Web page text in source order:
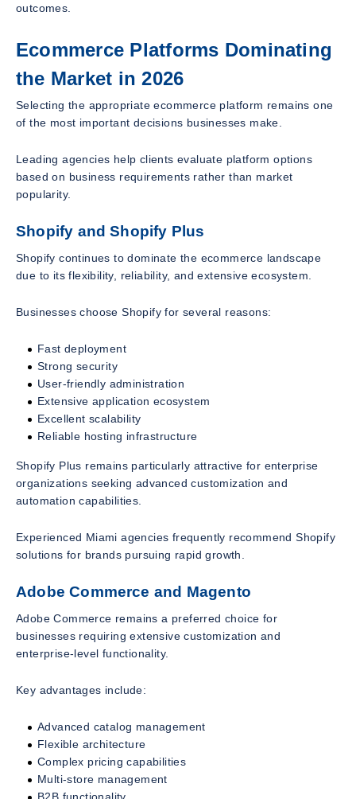
outcomes.
Ecommerce Platforms Dominating
the Market in 2026
Selecting the appropriate ecommerce platform remains one
of the most important decisions businesses make.
Leading agencies help clients evaluate platform options
based on business requirements rather than market
popularity.
Shopify and Shopify Plus
Shopify continues to dominate the ecommerce landscape
due to its flexibility, reliability, and extensive ecosystem.
Businesses choose Shopify for several reasons:
Fast deployment
Strong security
User-friendly administration
Extensive application ecosystem
Excellent scalability
Reliable hosting infrastructure
Shopify Plus remains particularly attractive for enterprise
organizations seeking advanced customization and
automation capabilities.
Experienced Miami agencies frequently recommend Shopify
solutions for brands pursuing rapid growth.
Adobe Commerce and Magento
Adobe Commerce remains a preferred choice for
businesses requiring extensive customization and
enterprise-level functionality.
Key advantages include:
Advanced catalog management
Flexible architecture
Complex pricing capabilities
Multi-store management
B2B functionality